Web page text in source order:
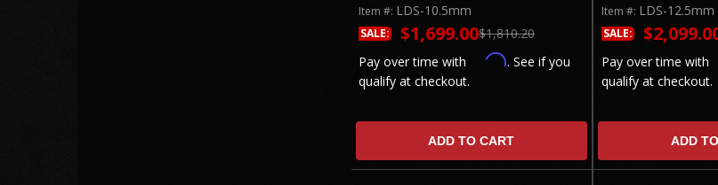
Item #: LDS-10.5mm
$1,810.20
SALE: $1,699.00
Pay over time with Affirm. See if you
qualify at checkout.
ADD TO CART
Item #: LDS-12.5mm
SALE:
Pay over time with
qualify at checkout.
ADD